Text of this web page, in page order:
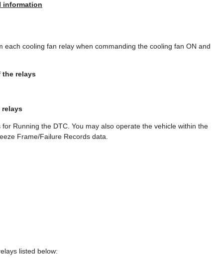
information
each cooling fan relay when commanding the cooling fan ON and
the relays
relays
Running the DTC. You may also operate the vehicle within the
Frame/Failure Records data.
listed below: